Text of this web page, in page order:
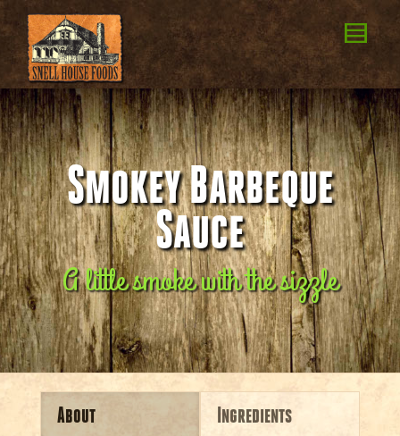
Smokey Barbeque
Sauce
A little smoke with the sizzle
About Ingredients